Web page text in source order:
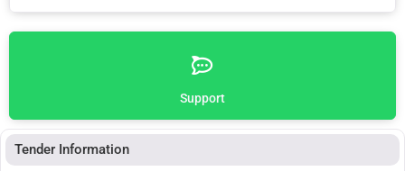
Support
Tender Information